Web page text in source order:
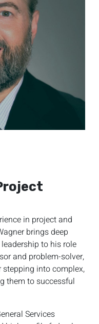
in project and
brings deep
to his role
and problem-solver,
into complex,
them to successful
Services